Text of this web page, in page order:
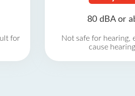
for
80 dBA or
Not safe for hearing,
cause